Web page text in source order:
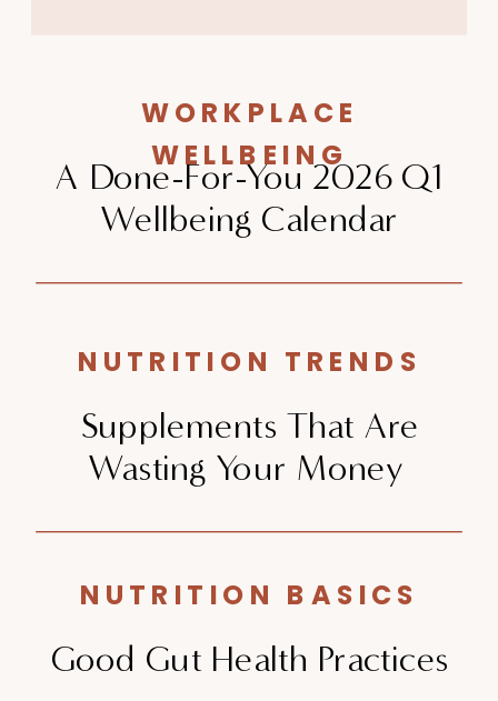
A Done-For-You 2026 Q1
Wellbeing Calendar
WORKPLACE
WELLBEING
Good Gut Health Practices
NUTRITION BASICS
Supplements That Are
Wasting Your Money
NUTRITION TRENDS